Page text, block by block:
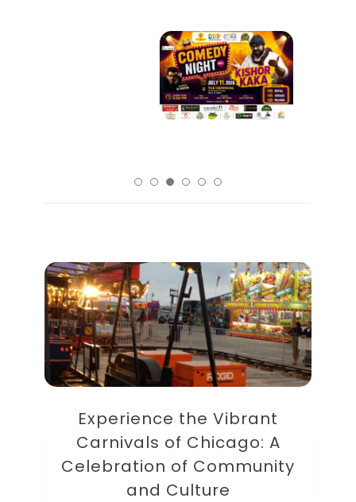
Experience the Vibrant
Carnivals of Chicago: A
Celebration of Community
and Culture